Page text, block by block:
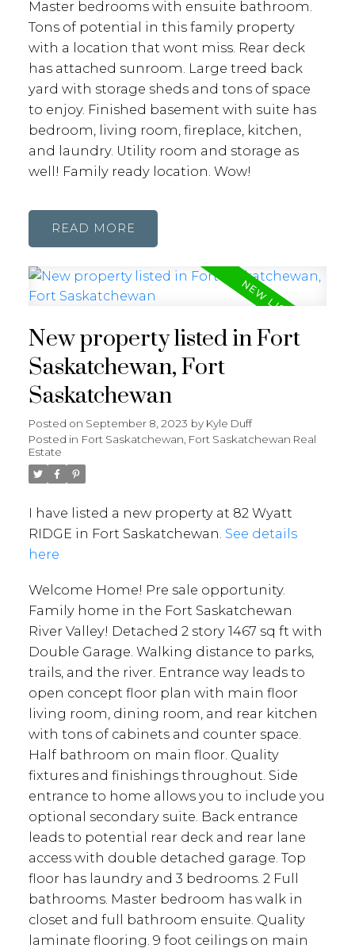
Master bedrooms with ensuite bathroom.
Tons of potential in this family property
with a location that wont miss. Rear deck
has attached sunroom. Large treed back
yard with storage sheds and tons of space
to enjoy. Finished basement with suite has
bedroom, living room, fireplace, kitchen,
and laundry. Utility room and storage as
well! Family ready location. Wow!
READ
New property listed in Fort
Saskatchewan, Fort
Saskatchewan
Posted on September 8, 2023 by Kyle Duff
Posted in Fort Saskatchewan, Fort Saskatchewan Real
Estate
I have listed a new property at 82 Wyatt
RIDGE in Fort Saskatchewan. See details
here
Welcome Home! Pre sale opportunity.
Family home in the Fort Saskatchewan
River Valley! Detached 2 story 1467 sq ft with
Double Garage. Walking distance to parks,
trails, and the river. Entrance way leads to
open concept floor plan with main floor
living room, dining room, and rear kitchen
with tons of cabinets and counter space.
Half bathroom on main floor. Quality
fixtures and finishings throughout. Side
entrance to home allows you to include you
optional secondary suite. Back entrance
leads to potential rear deck and rear lane
access with double detached garage. Top
floor has laundry and 3 bedrooms. 2 Full
bathrooms. Master bedroom has walk in
closet and full bathroom ensuite. Quality
laminate flooring. 9 foot ceilings on main